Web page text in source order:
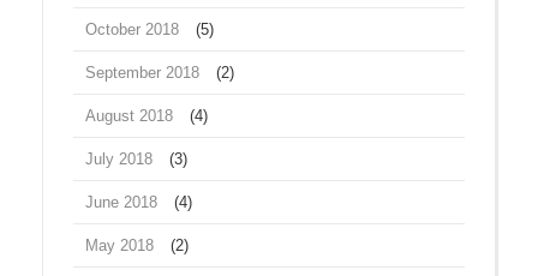
October 2018 (5)
September 2018 (2)
August 2018 (4)
July 2018 (3)
June 2018 (4)
May 2018 (2)